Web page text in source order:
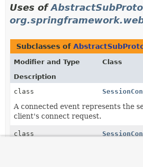
Uses of
Subclasses of
Modifier and Type
Class
Description
class
A connected event represents the
client's connect request.
class